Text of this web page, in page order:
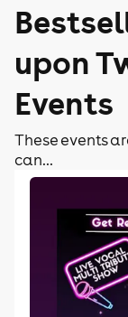
upon
Events
These events
can...